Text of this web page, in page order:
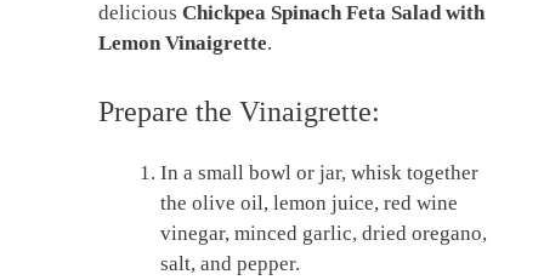
delicious Chickpea Spinach Feta Salad with
Lemon Vinaigrette.
Prepare the Vinaigrette:
In a small bowl or jar, whisk together
the olive oil, lemon juice, red wine
vinegar, minced garlic, dried oregano,
salt, and pepper.